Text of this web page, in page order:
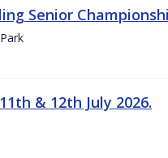
Senior
& 12th July 2026.